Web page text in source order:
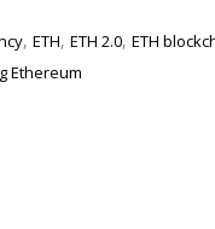
, ETH, ETH 2.0, ETH
Ethereum